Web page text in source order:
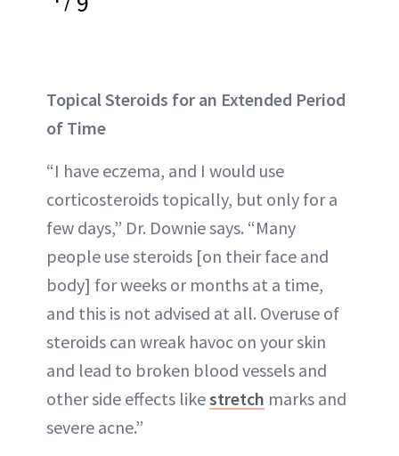
Topical Steroids for an Extended Period
of Time
“I have eczema, and I would use
corticosteroids topically, but only for a
few days,” Dr. Downie says. “Many
people use steroids [on their face and
body] for weeks or months at a time,
and this is not advised at all. Overuse of
steroids can wreak havoc on your skin
and lead to broken blood vessels and
other side effects likestretch marks and
severe acne.”